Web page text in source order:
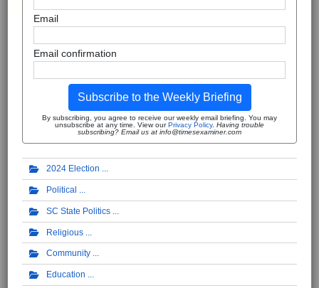
Email
Email confirmation
Subscribe to the Weekly Briefing
By subscribing, you agree to receive our weekly email briefing. You may
unsubscribe at any time. View ourPrivacy Policy. Having trouble
subscribing? Email us at info@timesexaminer.com
2024 Election
Political
SC State Politics
Religious
Community
Education